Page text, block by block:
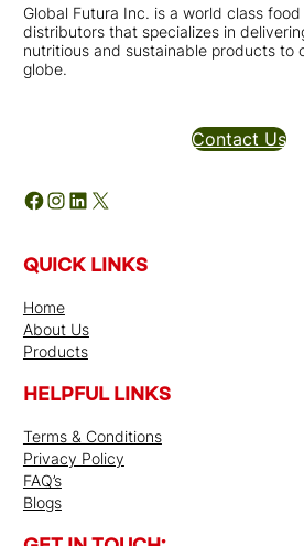
QUICK LINKS
Home
About Us
Products
HELPFUL LINKS
Terms & Conditions
Privacy Policy
FAQ’s
Blogs
Global Futura Inc. is a world class
distributors that specializes in
nutritious and sustainable products to
globe.
Contact Us
Facebook
Instagram
LinkedIn
X